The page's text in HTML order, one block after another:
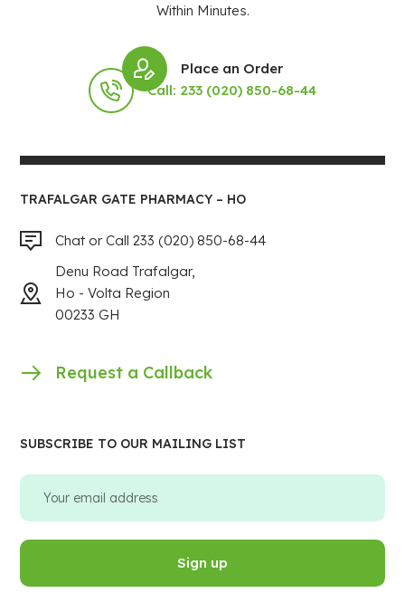
Within Minutes.
Place an Order
Call: 233 (020) 850-68-44
TRAFALGAR GATE PHARMACY – HO
Chat or Call 233 (020) 850-68-44
Denu Road Trafalgar,
Ho - Volta Region
00233 GH
Request a Callback
SUBSCRIBE TO OUR MAILING LIST